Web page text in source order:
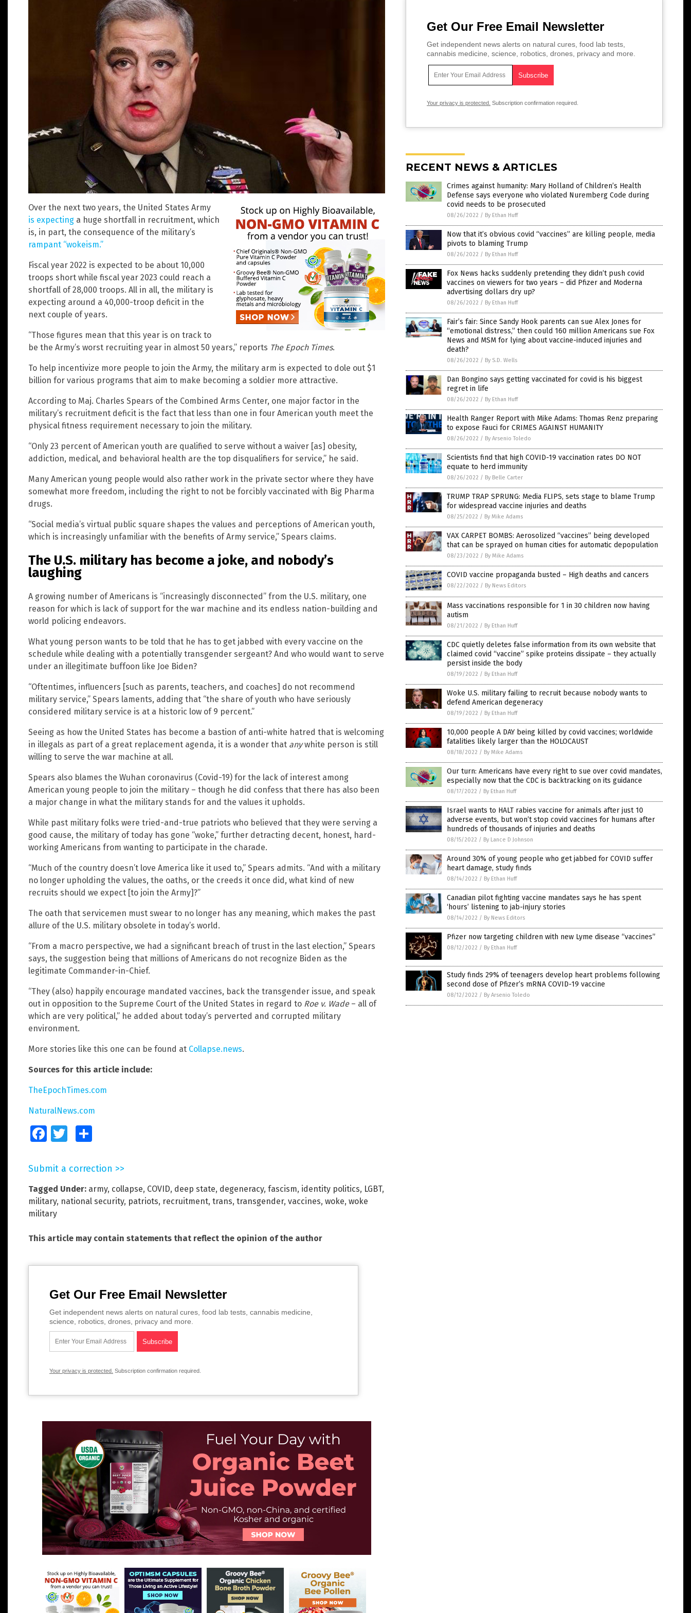
Over the next two years, the United States Army
is expecting a huge shortfall in recruitment, which
is, in part, the consequence of the military’s
rampant “wokeism.”
Fiscal year 2022 is expected to be about 10,000
troops short while fiscal year 2023 could reach a
shortfall of 28,000 troops. All in all, the military is
expecting around a 40,000-troop deficit in the
next couple of years.
“Those figures mean that this year is on track to
be the Army’s worst recruiting year in almost 50 years,” reports The Epoch Times.
To help incentivize more people to join the Army, the military arm is expected to dole out $1
billion for various programs that aim to make becoming a soldier more attractive.
According to Maj. Charles Spears of the Combined Arms Center, one major factor in the
military’s recruitment deficit is the fact that less than one in four American youth meet the
physical fitness requirement necessary to join the military.
“Only 23 percent of American youth are qualified to serve without a waiver [as] obesity,
addiction, medical, and behavioral health are the top disqualifiers for service,” he said.
Many American young people would also rather work in the private sector where they have
somewhat more freedom, including the right to not be forcibly vaccinated with Big Pharma
drugs.
“Social media’s virtual public square shapes the values and perceptions of American youth,
which is increasingly unfamiliar with the benefits of Army service,” Spears claims.
The U.S. military has become a joke, and nobody’s
laughing
A growing number of Americans is “increasingly disconnected” from the U.S. military, one
reason for which is lack of support for the war machine and its endless nation-building and
world policing endeavors.
What young person wants to be told that he has to get jabbed with every vaccine on the
schedule while dealing with a potentially transgender sergeant? And who would want to serve
under an illegitimate buffoon like Joe Biden?
“Oftentimes, influencers [such as parents, teachers, and coaches] do not recommend
military service,” Spears laments, adding that “the share of youth who have seriously
considered military service is at a historic low of 9 percent.”
Seeing as how the United States has become a bastion of anti-white hatred that is welcoming
in illegals as part of a great replacement agenda, it is a wonder that anywhite person is still
willing to serve the war machine at all.
Spears also blames the Wuhan coronavirus (Covid-19) for the lack of interest among
American young people to join the military – though he did confess that there has also been
a major change in what the military stands for and the values it upholds.
While past military folks were tried-and-true patriots who believed that they were serving a
good cause, the military of today has gone “woke,” further detracting decent, honest, hard-
working Americans from wanting to participate in the charade.
“Much of the country doesn’t love America like it used to,” Spears admits. “And with a military
no longer upholding the values, the oaths, or the creeds it once did, what kind of new
recruits should we expect [to join the Army]?”
The oath that servicemen must swear to no longer has any meaning, which makes the past
allure of the U.S. military obsolete in today’s world.
“From a macro perspective, we had a significant breach of trust in the last election,” Spears
says, the suggestion being that millions of Americans do not recognize Biden as the
legitimate Commander-in-Chief.
“They (also) happily encourage mandated vaccines, back the transgender issue, and speak
out in opposition to the Supreme Court of the United States in regard to Roe v. Wade– all of
which are very political,” he added about today’s perverted and corrupted military
environment.
More stories like this one can be found at Collapse.news.
Sources for this article include:
TheEpochTimes.com
NaturalNews.com
FacebookTwitter
Submit a correction >>
Tagged Under: army, collapse, COVID, deep state, degeneracy, fascism, identity politics, LGBT,
military, national security, patriots, recruitment, trans, transgender, vaccines, woke, woke
military
This article may contain statements that reflect the opinion of the author
Get Our Free Email Newsletter
Get independent news alerts on natural cures, food lab tests, cannabis medicine,
science, robotics, drones, privacy and more.
Your privacy is protected. Subscription confirmation required.
Get Our Free Email Newsletter
Get independent news alerts on natural cures, food lab tests,
cannabis medicine, science, robotics, drones, privacy and more.
Your privacy is protected. Subscription confirmation required.
RECENT NEWS & ARTICLES
Crimes against humanity: Mary Holland of Children’s Health
Defense says everyone who violated Nuremberg Code during
covid needs to be prosecuted
08/26/2022 / By Ethan Huff
Now that it’s obvious covid “vaccines” are killing people, media
pivots to blaming Trump
08/26/2022 / By Ethan Huff
Fox News hacks suddenly pretending they didn’t push covid
vaccines on viewers for two years – did Pfizer and Moderna
advertising dollars dry up?
08/26/2022 / By Ethan Huff
Fair’s fair: Since Sandy Hook parents can sue Alex Jones for
“emotional distress,” then could 160 million Americans sue Fox
News and MSM for lying about vaccine-induced injuries and
death?
08/26/2022 / By S.D. Wells
Dan Bongino says getting vaccinated for covid is his biggest
regret in life
08/26/2022 / By Ethan Huff
Health Ranger Report with Mike Adams: Thomas Renz preparing
to expose Fauci for CRIMES AGAINST HUMANITY
08/26/2022 / By Arsenio Toledo
Scientists find that high COVID-19 vaccination rates DO NOT
equate to herd immunity
08/26/2022 / By Belle Carter
TRUMP TRAP SPRUNG: Media FLIPS, sets stage to blame Trump
for widespread vaccine injuries and deaths
08/25/2022 / By Mike Adams
VAX CARPET BOMBS: Aerosolized “vaccines” being developed
that can be sprayed on human cities for automatic depopulation
08/23/2022 / By Mike Adams
COVID vaccine propaganda busted – High deaths and cancers
08/22/2022 / By News Editors
Mass vaccinations responsible for 1 in 30 children now having
autism
08/21/2022 / By Ethan Huff
CDC quietly deletes false information from its own website that
claimed covid “vaccine” spike proteins dissipate – they actually
persist inside the body
08/19/2022 / By Ethan Huff
Woke U.S. military failing to recruit because nobody wants to
defend American degeneracy
08/19/2022 / By Ethan Huff
10,000 people A DAY being killed by covid vaccines; worldwide
fatalities likely larger than the HOLOCAUST
08/18/2022 / By Mike Adams
Our turn: Americans have every right to sue over covid mandates,
especially now that the CDC is backtracking on its guidance
08/17/2022 / By Ethan Huff
Israel wants to HALT rabies vaccine for animals after just 10
adverse events, but won’t stop covid vaccines for humans after
hundreds of thousands of injuries and deaths
08/15/2022 / By Lance D Johnson
Around 30% of young people who get jabbed for COVID suffer
heart damage, study finds
08/14/2022 / By Ethan Huff
Canadian pilot fighting vaccine mandates says he has spent
‘hours’ listening to jab-injury stories
08/14/2022 / By News Editors
Pfizer now targeting children with new Lyme disease “vaccines”
08/12/2022 / By Ethan Huff
Study finds 29% of teenagers develop heart problems following
second dose of Pfizer’s mRNA COVID-19 vaccine
08/12/2022 / By Arsenio Toledo